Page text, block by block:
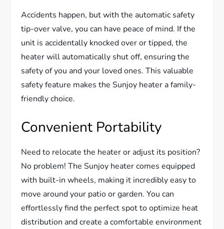
Accidents happen, but with the automatic safety
tip-over valve, you can have peace of mind. If the
unit is accidentally knocked over or tipped, the
heater will automatically shut off, ensuring the
safety of you and your loved ones. This valuable
safety feature makes the Sunjoy heater a family-
friendly choice.
Convenient Portability
Need to relocate the heater or adjust its position?
No problem! The Sunjoy heater comes equipped
with built-in wheels, making it incredibly easy to
move around your patio or garden. You can
effortlessly find the perfect spot to optimize heat
distribution and create a comfortable environment